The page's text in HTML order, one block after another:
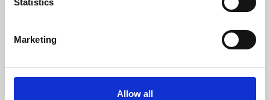
Statistics
Marketing
Allow all